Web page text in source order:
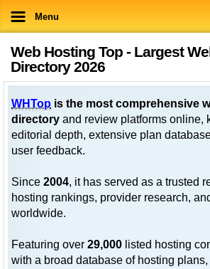
Menu
Web Hosting Top - Largest
Directory 2026
WHTop is the most comprehensive
directory and review platforms online,
editorial depth, extensive plan
user feedback.
Since 2004, it has served as a trusted
hosting rankings, provider research,
worldwide.
Featuring over 29,000 listed hosting
with a broad database of hosting